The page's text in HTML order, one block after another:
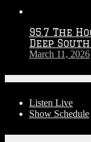
95.7 The
Deep
March 11, 2026
Listen Live
Show Schedule